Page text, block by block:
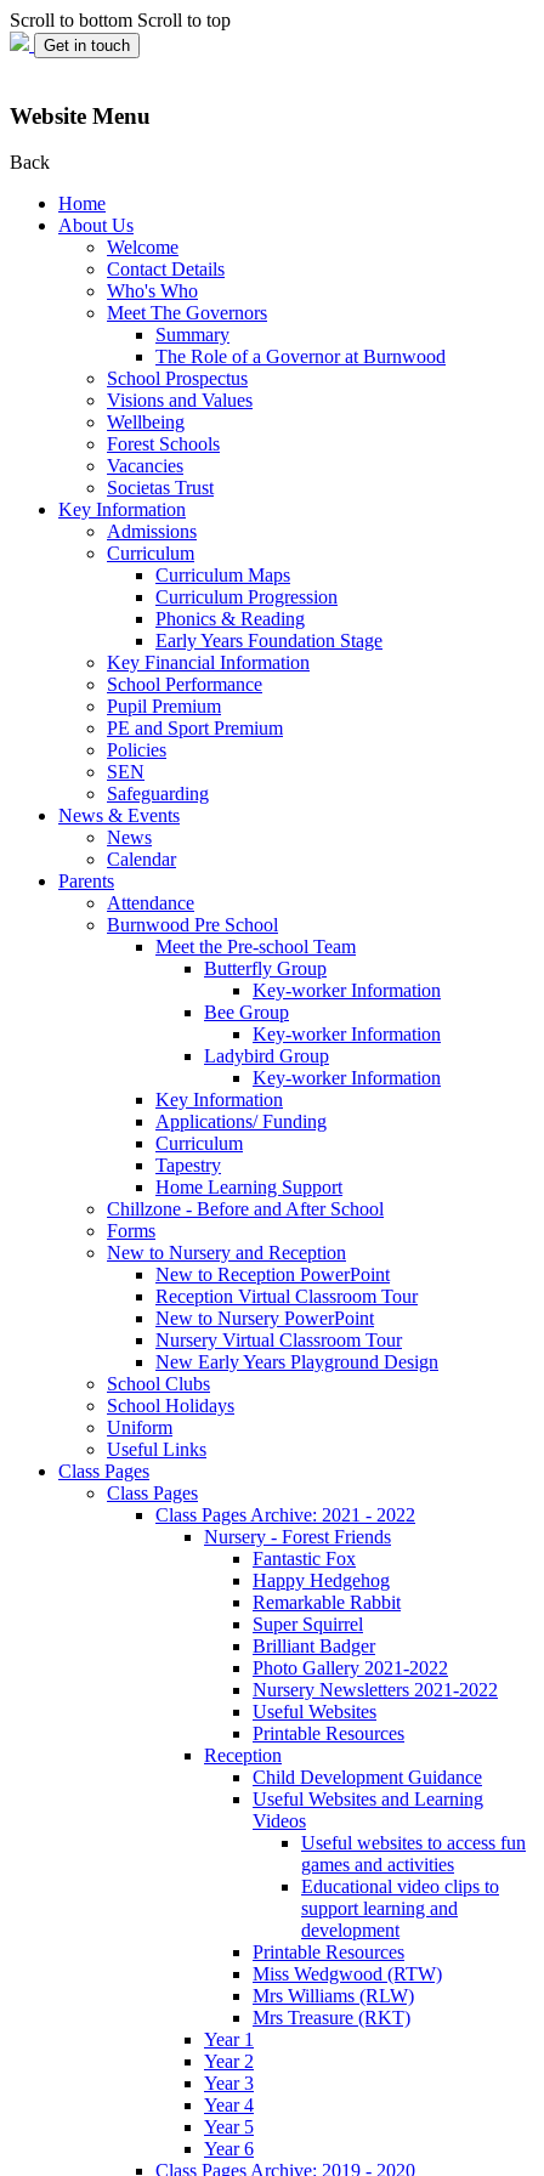
Scroll to bottom Scroll to top
Get in touch
Website Menu
Back
Home
About Us
Welcome
Contact Details
Who's Who
Meet The Governors
Summary
The Role of a Governor at Burnwood
School Prospectus
Visions and Values
Wellbeing
Forest Schools
Vacancies
Societas Trust
Key Information
Admissions
Curriculum
Curriculum Maps
Curriculum Progression
Phonics & Reading
Early Years Foundation Stage
Key Financial Information
School Performance
Pupil Premium
PE and Sport Premium
Policies
SEN
Safeguarding
News & Events
News
Calendar
Parents
Attendance
Burnwood Pre School
Meet the Pre-school Team
Butterfly Group
Key-worker Information
Bee Group
Key-worker Information
Ladybird Group
Key-worker Information
Key Information
Applications/ Funding
Curriculum
Tapestry
Home Learning Support
Chillzone - Before and After School
Forms
New to Nursery and Reception
New to Reception PowerPoint
Reception Virtual Classroom Tour
New to Nursery PowerPoint
Nursery Virtual Classroom Tour
New Early Years Playground Design
School Clubs
School Holidays
Uniform
Useful Links
Class Pages
Class Pages
Class Pages Archive: 2021 - 2022
Nursery - Forest Friends
Fantastic Fox
Happy Hedgehog
Remarkable Rabbit
Super Squirrel
Brilliant Badger
Photo Gallery 2021-2022
Nursery Newsletters 2021-2022
Useful Websites
Printable Resources
Reception
Child Development Guidance
Useful Websites and Learning
Videos
Useful websites to access fun
games and activities
Educational video clips to
support learning and
development
Printable Resources
Miss Wedgwood (RTW)
Mrs Williams (RLW)
Mrs Treasure (RKT)
Year 1
Year 2
Year 3
Year 4
Year 5
Year 6
Class Pages Archive: 2019 - 2020